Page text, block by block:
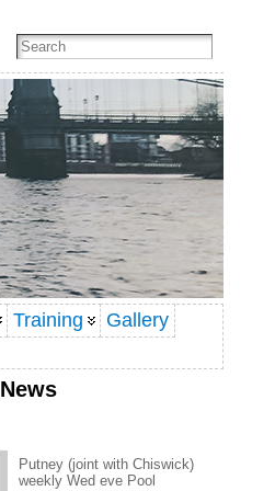
Training
Gallery
News
weekly Wed eve Pool
session